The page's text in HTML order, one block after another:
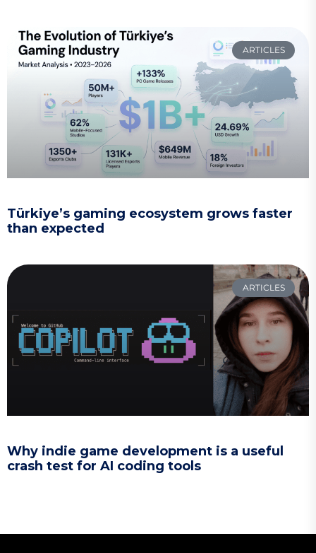
ARTICLES
Türkiye’s gaming ecosystem grows faster
than expected
ARTICLES
Why indie game development is a useful
crash test for AI coding tools